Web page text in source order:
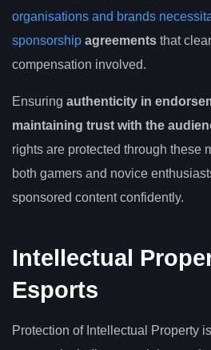
organisations and brands
sponsorship agreements that
compensation involved.
Ensuring authenticity in
maintaining trust with the
rights are protected through these
both gamers and novice
sponsored content confidently.
Intellectual
Esports
Protection of Intellectual Property